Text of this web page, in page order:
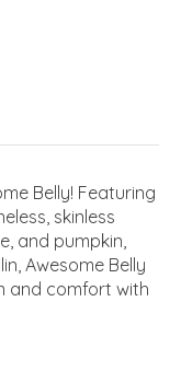
Belly! Featuring
skinless
and pumpkin,
Awesome Belly
and comfort with